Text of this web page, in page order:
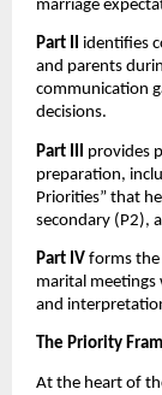
marriage
Part II identifies
and parents
communication
decisions.
Part III
provides
preparation,
Priorities” that
secondary (P2),
Part IV forms the
marital meetings
and
The Priority
At the heart of